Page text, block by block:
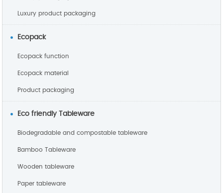
Luxury product packaging
Ecopack
Ecopack function
Ecopack material
Product packaging
Eco friendly Tableware
Biodegradable and compostable tableware
Bamboo Tableware
Wooden tableware
Paper tableware